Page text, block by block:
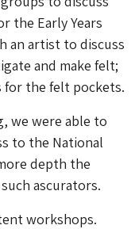
the Early Years
an artist to discuss
and make felt;
for the felt pockets.
we were able to
to the National
depth the
ascurators.
workshops.